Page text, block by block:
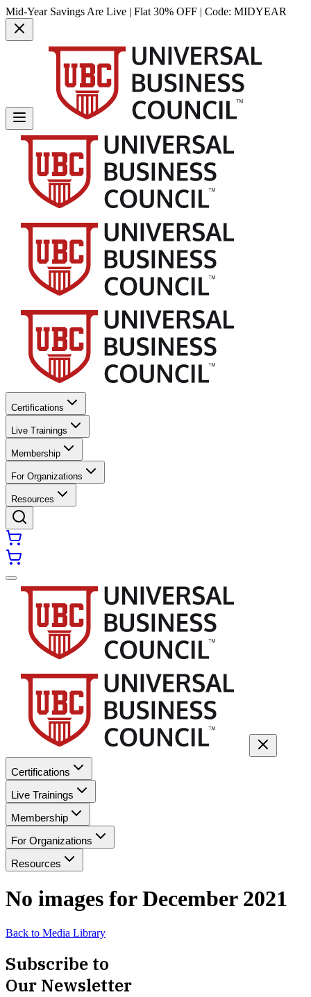
Mid-Year Savings Are Live | Flat 30% OFF | Code: MIDYEAR
Certifications
Live Trainings
Membership
For Organizations
Resources
Certifications
Live Trainings
Membership
For Organizations
Resources
No images forDecember 2021
Back to Media Library
Subscribe to
Our Newsletter